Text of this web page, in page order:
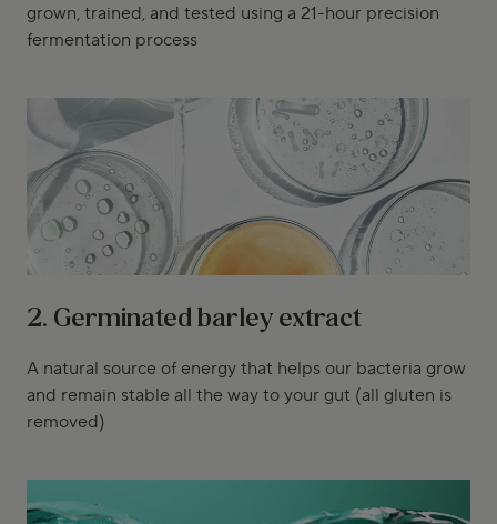
grown, trained, and tested using a 21-hour precision
fermentation process
2. Germinated barley extract
A natural source of energy that helps our bacteria grow
and remain stable all the way to your gut (all gluten is
removed)